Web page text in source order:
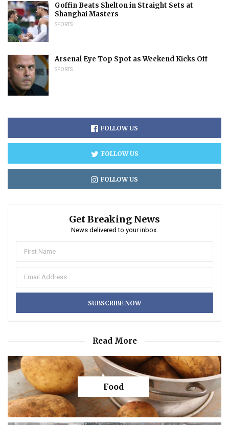
Goffin Beats Shelton in Straight Sets at
Shanghai Masters
SPORTS
Arsenal Eye Top Spot as Weekend Kicks Off
SPORTS
FOLLOW US
FOLLOW US
FOLLOW US
Get Breaking News
News delivered to your inbox.
Read More
Food